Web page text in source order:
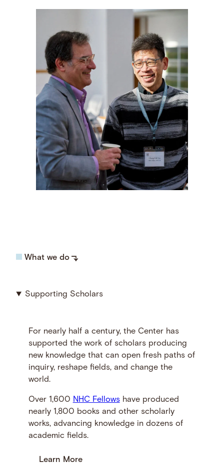
What we do
Supporting Scholars
For nearly half a century, the Center has
supported the work of scholars producing
new knowledge that can open fresh paths of
inquiry, reshape fields, and change the
world.
Over 1,600 NHC Fellowshave produced
nearly 1,800 books and other scholarly
works, advancing knowledge in dozens of
academic fields.
Learn More